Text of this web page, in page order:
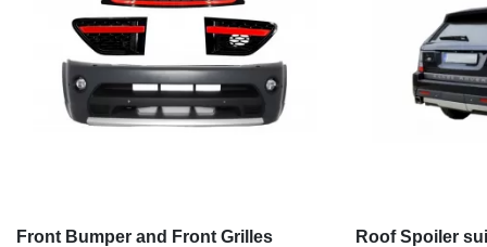
Front Bumper and Front Grilles
Roof Spoiler